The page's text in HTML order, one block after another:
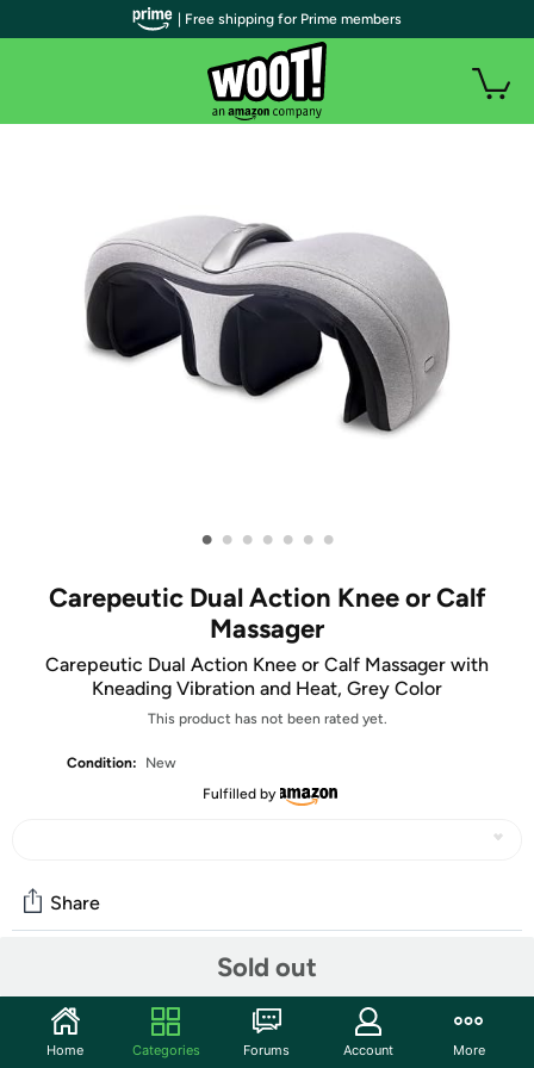
• • • • • • •
Carepeutic Dual Action Knee or Calf
Massager
Carepeutic Dual Action Knee or Calf Massager with
Kneading Vibration and Heat, Grey Color
This product has not been rated yet.
Condition:
New
Fulfilled by
Sold out
Share
Start the discussion
| Free shipping for Prime members
Home Categories Forums Account More